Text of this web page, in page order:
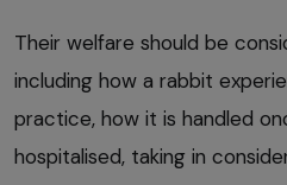
Their welfare should be
including how a rabbit
practice, how it is handled
hospitalised, taking in